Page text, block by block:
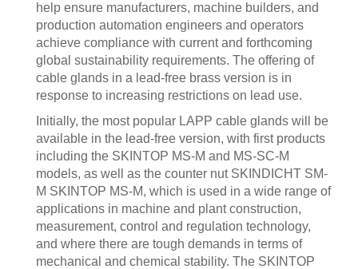
help ensure manufacturers, machine builders, and
production automation engineers and operators
achieve compliance with current and forthcoming
global sustainability requirements. The offering of
cable glands in a lead-free brass version is in
response to increasing restrictions on lead use.
Initially, the most popular LAPP cable glands will be
available in the lead-free version, with first products
including the SKINTOP MS-M and MS-SC-M
models, as well as the counter nut SKINDICHT SM-
M SKINTOP MS-M, which is used in a wide range of
applications in machine and plant construction,
measurement, control and regulation technology,
and where there are tough demands in terms of
mechanical and chemical stability. The SKINTOP